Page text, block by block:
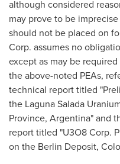
although considered
may prove to be
should not be placed on
Corp. assumes no
except as may be
the above-noted PEAs,
technical report titled
the Laguna Salada
Province, Argentina" and
report titled "U3O8 Corp.
on the Berlin Deposit,